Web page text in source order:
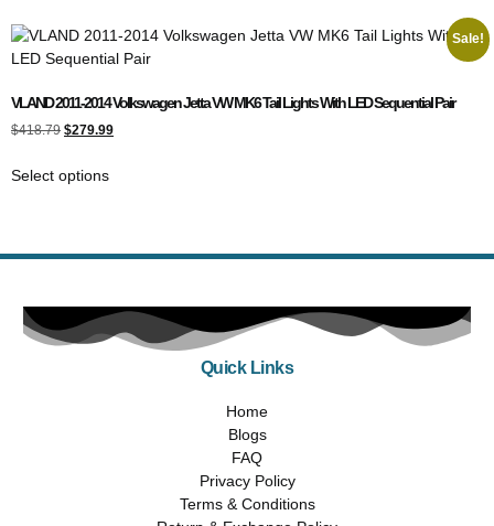
Sale!
VLAND 2011-2014 Volkswagen Jetta VW MK6 Tail Lights With LED Sequential Pair
$418.79 $279.99
Select options
Quick Links
Home
Blogs
FAQ
Privacy Policy
Terms & Conditions